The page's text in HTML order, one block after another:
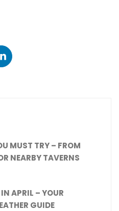
MUST TRY – FROM
NEARBY TAVERNS
APRIL – YOUR
GUIDE